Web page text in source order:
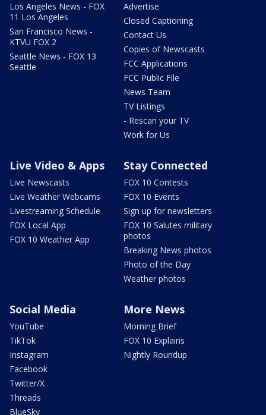
Los Angeles News - FOX
11 Los Angeles
San Francisco News -
KTVU FOX 2
Seattle News - FOX 13
Seattle
Advertise
Closed Captioning
Contact Us
Copies of Newscasts
FCC Applications
FCC Public File
News Team
TV Listings
- Rescan your TV
Work for Us
Live Video & Apps
Live Newscasts
Live Weather Webcams
Livestreaming Schedule
FOX Local App
FOX 10 Weather App
Stay Connected
FOX 10 Contests
FOX 10 Events
Sign up for newsletters
FOX 10 Salutes military
photos
Breaking News photos
Photo of the Day
Weather photos
Social Media
YouTube
TikTok
Instagram
Facebook
Twitter/X
Threads
BlueSky
More News
Morning Brief
FOX 10 Explains
Nightly Roundup